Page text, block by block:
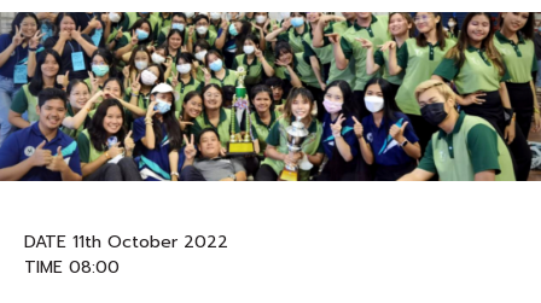
CAMPUS LIFE
DISCOVERY
CAMP
DATE 11th October 2022
TIME 08:00